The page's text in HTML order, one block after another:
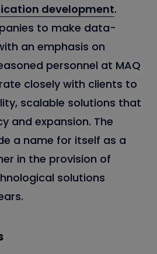
development.
to make data-
an emphasis on
personnel at MAQ
closely with clients to
scalable solutions that
and expansion. The
a name for itself as a
in the provision of
solutions